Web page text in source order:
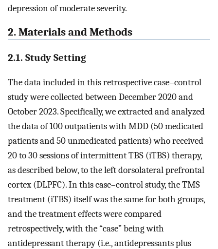
depression of moderate severity.
2. Materials and Methods
2.1. Study Setting
The data included in this retrospective case–control
study were collected between December 2020 and
October 2023. Specifically, we extracted and analyzed
the data of 100 outpatients with MDD (50 medicated
patients and 50 unmedicated patients) who received
20 to 30 sessions of intermittent TBS (iTBS) therapy,
as described below, to the left dorsolateral prefrontal
cortex (DLPFC). In this case–control study, the TMS
treatment (iTBS) itself was the same for both groups,
and the treatment effects were compared
retrospectively, with the “case” being with
antidepressant therapy (i.e., antidepressants plus